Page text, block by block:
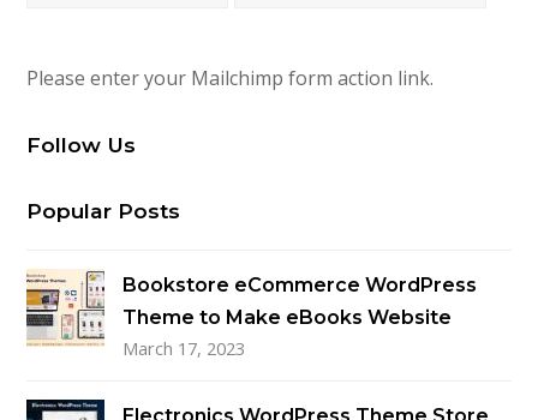
Please enter your Mailchimp form action link.
Follow Us
Popular Posts
Bookstore eCommerce WordPress
Theme to Make eBooks Website
March 17, 2023
Electronics WordPress Theme Store